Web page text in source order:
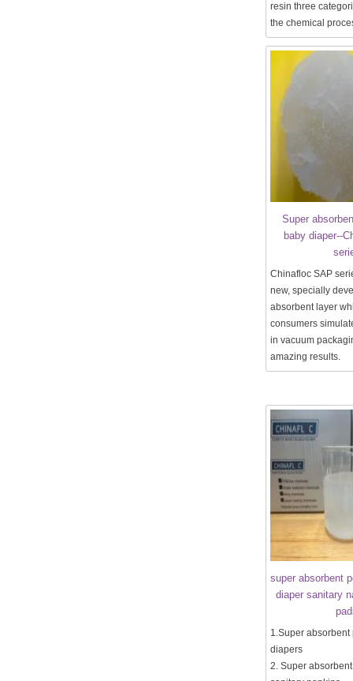
resin three
the chemical
Super
baby diaper--
Chinafloc SAP
new, specially
absorbent layer
consumers
in vacuum
amazing results.
super absorbent
diaper sanitary
1.Super absorbent
diapers
2. Super